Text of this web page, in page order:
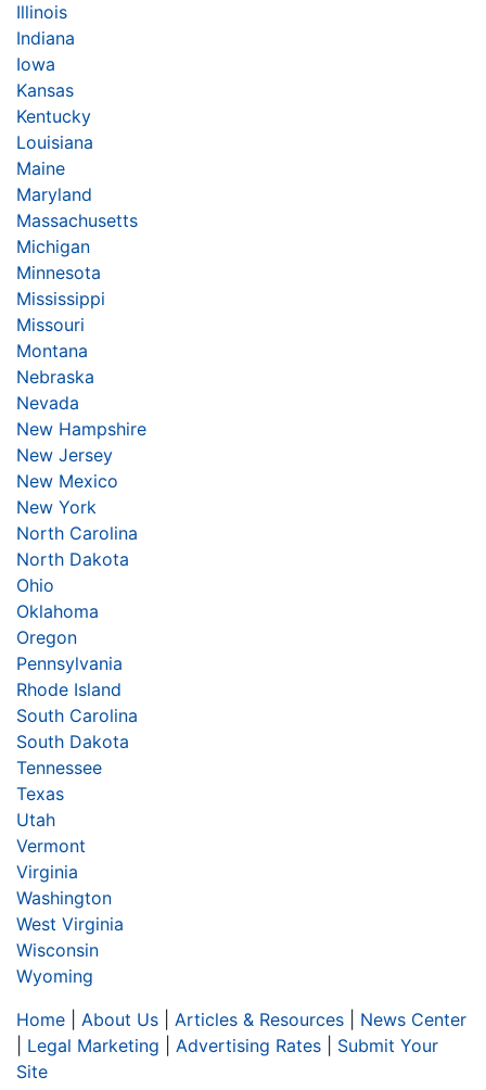
Illinois
Indiana
Iowa
Kansas
Kentucky
Louisiana
Maine
Maryland
Massachusetts
Michigan
Minnesota
Mississippi
Missouri
Montana
Nebraska
Nevada
New Hampshire
New Jersey
New Mexico
New York
North Carolina
North Dakota
Ohio
Oklahoma
Oregon
Pennsylvania
Rhode Island
South Carolina
South Dakota
Tennessee
Texas
Utah
Vermont
Virginia
Washington
West Virginia
Wisconsin
Wyoming
Home
About Us Articles & Resources
News Center
Legal Marketing Advertising Rates
Submit Your
Site